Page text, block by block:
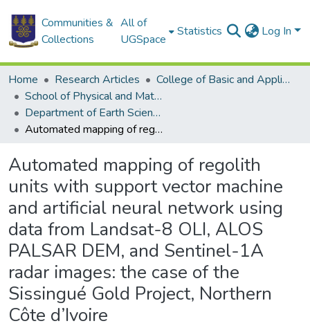
Communities &
Collections
All of
UGSpace
Statistics Log In
Home Research Articles
College of Basic and Applied Sciences
School of Physical and Mathematical Sciences
Department of Earth Science
Automated mapping of regolith units with support vector machine and artificial neural network using data from Landsat-8 OLI, ALOS PALSAR DEM, and Sentinel-1A radar images: the case of the Sissingué Gold Project, Northern Côte d’Ivoire
Automated mapping of regolith
units with support vector machine
and artificial neural network using
data from Landsat-8 OLI, ALOS
PALSAR DEM, and Sentinel-1A
radar images: the case of the
Sissingué Gold Project, Northern
Côte d’Ivoire